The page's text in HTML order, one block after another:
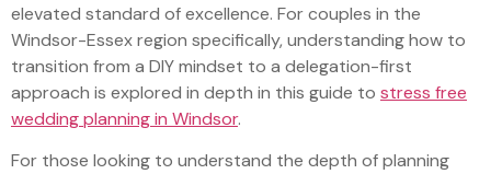
elevated standard of excellence. For couples in the
Windsor-Essex region specifically, understanding how to
transition from a DIY mindset to a delegation-first
approach is explored in depth in this guide to stress free
wedding planning in Windsor.
For those looking to understand the depth of planning